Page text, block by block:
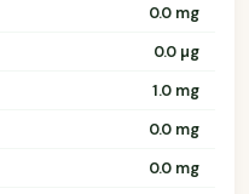
0.0 mg
0.0 µg
1.0 mg
0.0 mg
0.0 mg